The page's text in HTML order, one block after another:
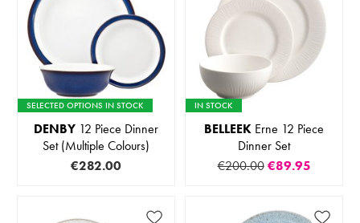
SELECTED OPTIONS IN STOCK
DENBY 12 Piece Dinner
Set (Multiple Colours)
€282.00
IN STOCK
BELLEEK Erne 12 Piece
Dinner Set
€200.00 €89.95